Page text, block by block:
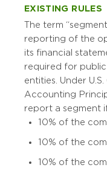
EXISTING RULES
The term
reporting of the
its financial
required for
entities. Under
Accounting
report a segment
10% of the
10% of the
10% of the